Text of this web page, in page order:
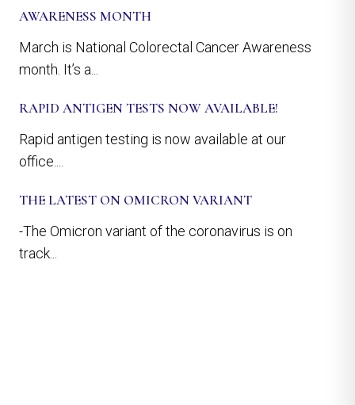
AWARENESS MONTH
March is National Colorectal Cancer Awareness
month. It’s a...
RAPID ANTIGEN TESTS NOW AVAILABLE!
Rapid antigen testing is now available at our
office....
THE LATEST ON OMICRON VARIANT
-The Omicron variant of the coronavirus is on
track...